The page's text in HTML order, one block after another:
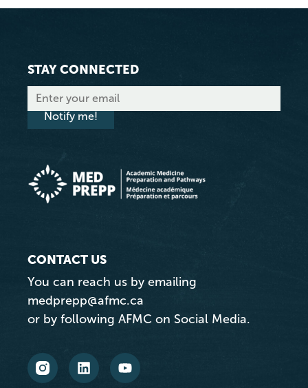
STAY CONNECTED
Notify me!
CONTACT US
You can reach us by emailing
medprepp@afmc.ca
or by following AFMC on Social Media.